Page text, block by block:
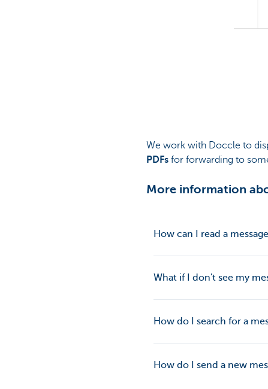
We work with Doccle to
PDFs for forwarding to
More information
How can I read a
What if I don't see my
How do I search for a
How do I send a new